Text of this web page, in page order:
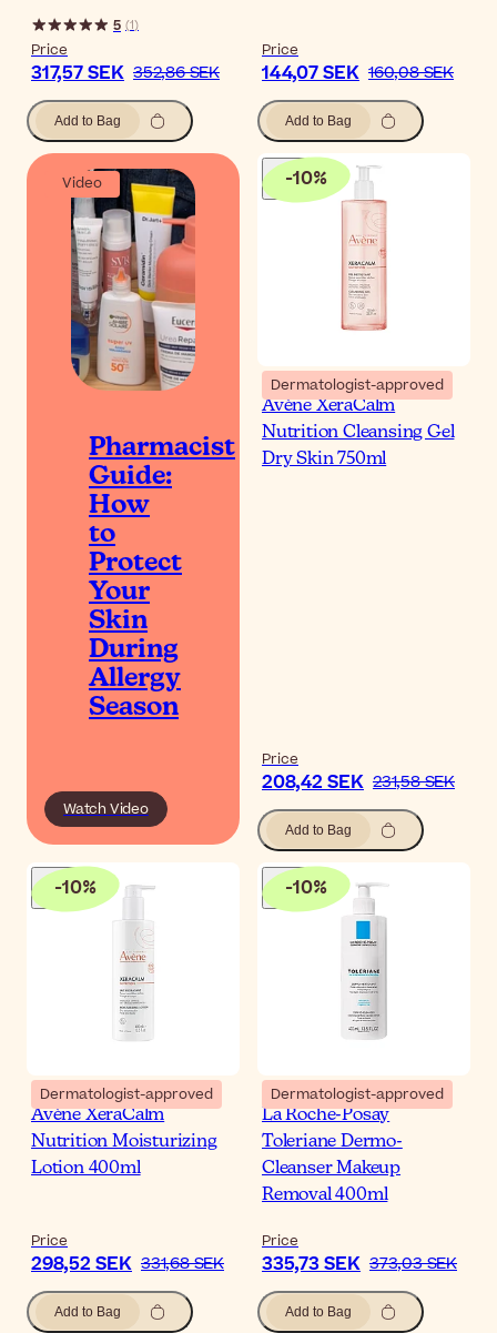
5 (1)
Price
317,57 SEK 352,86 SEK
Add to Bag
Price
144,07 SEK 160,08 SEK
Add to Bag
Video
Pharmacist
Guide:
How
to
Protect
Your
Skin
During
Allergy
Season
Watch Video
-10%
Dermatologist-approved
Avène XeraCalm
Nutrition Cleansing Gel
Dry Skin 750ml
Price
208,42 SEK 231,58 SEK
Add to Bag
-10%
Dermatologist-approved
Avène XeraCalm
Nutrition Moisturizing
Lotion 400ml
Price
298,52 SEK 331,68 SEK
Add to Bag
-10%
Dermatologist-approved
La Roche-Posay
Toleriane Dermo-
Cleanser Makeup
Removal 400ml
Price
335,73 SEK 373,03 SEK
Add to Bag